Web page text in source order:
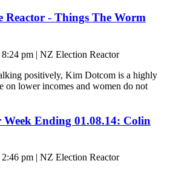
Reactor - Things The Worm
pm | NZ Election Reactor
positively, Kim Dotcom is a highly
on lower incomes and women do not
Week Ending 01.08.14: Colin
pm | NZ Election Reactor